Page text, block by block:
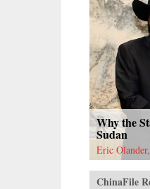
Why the
Sudan
Eric
ChinaFile